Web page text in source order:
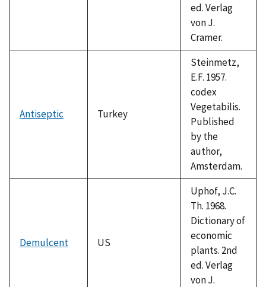
ed. Verlag
von J.
Cramer.
Antiseptic Turkey
Steinmetz,
E.F. 1957.
codex
Vegetabilis.
Published
by the
author,
Amsterdam.
Demulcent US
Uphof, J.C.
Th. 1968.
Dictionary of
economic
plants. 2nd
ed. Verlag
von J.